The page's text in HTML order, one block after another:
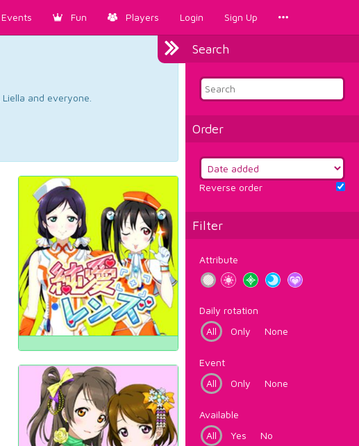
Fun Players Login Sign Up
Search
Order
Reverse order
Filter
Attribute
Daily rotation
All
Only None
Event
All
Only None
Available
All
Yes No
and everyone.